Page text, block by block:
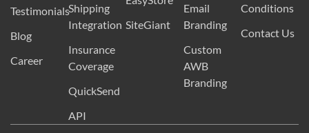
Testimonials
Blog
Career
Shipping
Integration
Insurance
Coverage
QuickSend
API
SiteGiant
Email
Branding
Custom
AWB
Branding
Conditions
Contact Us